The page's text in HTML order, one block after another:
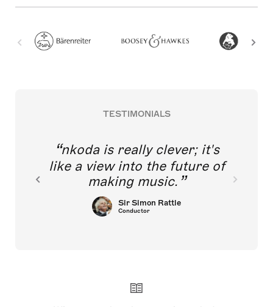
TESTIMONIALS
nkoda is really clever; it's
like a view into the future of
making music.
Sir Simon Rattle
Conductor